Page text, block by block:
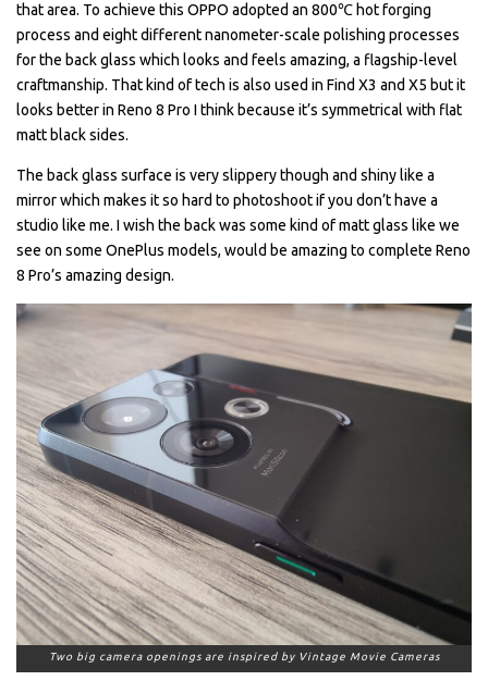
that area. To achieve this OPPO adopted an 800℃ hot forging
process and eight different nanometer-scale polishing processes
for the back glass which looks and feels amazing, a flagship-level
craftmanship. That kind of tech is also used in Find X3 and X5 but it
looks better in Reno 8 Pro I think because it’s symmetrical with flat
matt black sides.
The back glass surface is very slippery though and shiny like a
mirror which makes it so hard to photoshoot if you don’t have a
studio like me. I wish the back was some kind of matt glass like we
see on some OnePlus models, would be amazing to complete Reno
8 Pro’s amazing design.
Two big camera openings are inspired by Vintage Movie Cameras